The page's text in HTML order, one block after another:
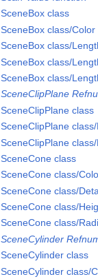
SceneBox class
SceneBox class/
SceneBox class/
SceneBox class/
SceneBox class/
SceneClipPlane
SceneClipPlane class
SceneClipPlane
SceneClipPlane
SceneCone class
SceneCone class/
SceneCone class/
SceneCone class/
SceneCone class/
SceneCylinder
SceneCylinder class
SceneCylinder class/